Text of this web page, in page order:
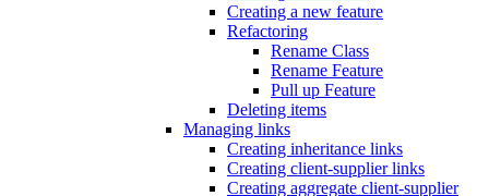
Creating a new feature
Refactoring
Rename Class
Rename Feature
Pull up Feature
Deleting items
Managing links
Creating inheritance links
Creating client-supplier links
Creating aggregate client-supplier